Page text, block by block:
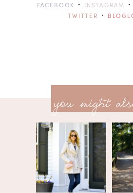
FACEBOOK · INSTAGRAM ·
TWITTER ·
next
post
you might